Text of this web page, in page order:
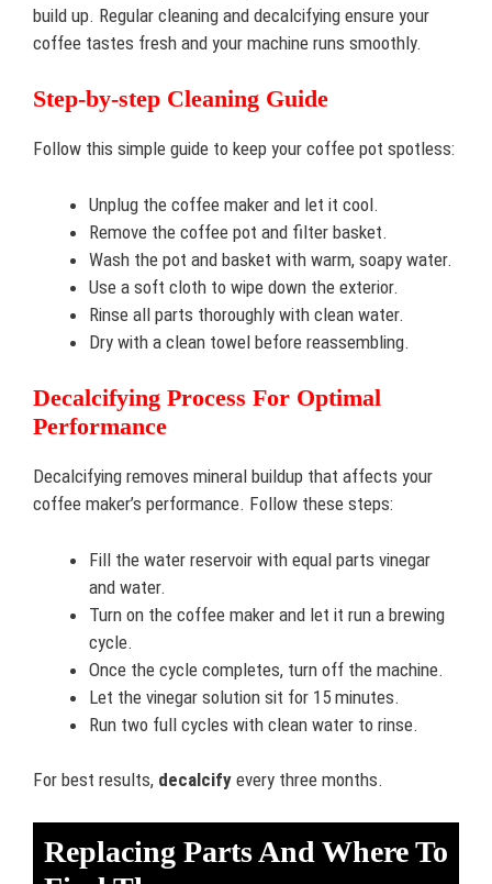
build up. Regular cleaning and decalcifying ensure your
coffee tastes fresh and your machine runs smoothly.
Step-by-step Cleaning Guide
Follow this simple guide to keep your coffee pot spotless:
Unplug the coffee maker and let it cool.
Remove the coffee pot and filter basket.
Wash the pot and basket with warm, soapy water.
Use a soft cloth to wipe down the exterior.
Rinse all parts thoroughly with clean water.
Dry with a clean towel before reassembling.
Decalcifying Process For Optimal
Performance
Decalcifying removes mineral buildup that affects your
coffee maker’s performance. Follow these steps:
Fill the water reservoir with equal parts vinegar
and water.
Turn on the coffee maker and let it run a brewing
cycle.
Once the cycle completes, turn off the machine.
Let the vinegar solution sit for 15 minutes.
Run two full cycles with clean water to rinse.
For best results, decalcify every three months.
Replacing Parts And Where To